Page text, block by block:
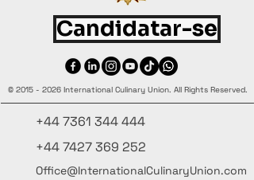
Candidatar-se
© 2015 - 2026 International Culinary Union. All Rights Reserved.
+44 7361 344 444
+44 7427 369 252
Office@InternationalCulinaryUnion.com